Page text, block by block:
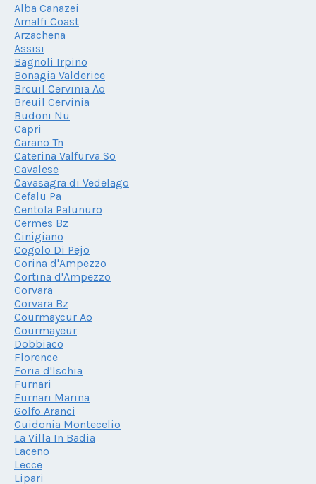
Alba Canazei
Amalfi Coast
Arzachena
Assisi
Bagnoli Irpino
Bonagia Valderice
Brcuil Cervinia Ao
Breuil Cervinia
Budoni Nu
Capri
Carano Tn
Caterina Valfurva So
Cavalese
Cavasagra di Vedelago
Cefalu Pa
Centola Palunuro
Cermes Bz
Cinigiano
Cogolo Di Pejo
Corina d'Ampezzo
Cortina d'Ampezzo
Corvara
Corvara Bz
Courmaycur Ao
Courmayeur
Dobbiaco
Florence
Foria d'Ischia
Furnari
Furnari Marina
Golfo Aranci
Guidonia Montecelio
La Villa In Badia
Laceno
Lecce
Lipari